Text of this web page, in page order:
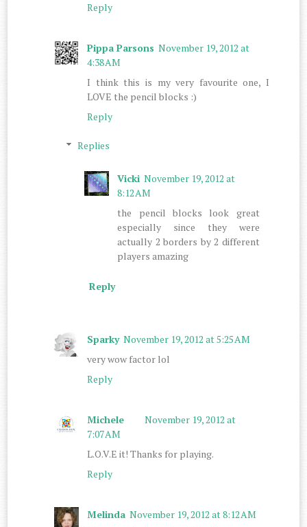
Reply
Pippa Parsons November 19, 2012 at
4:38 AM
I think this is my very favourite one, I
LOVE the pencil blocks :)
Reply
Replies
Vicki November 19, 2012 at
8:12 AM
the pencil blocks look great
especially since they were
actually 2 borders by 2 different
players amazing
Reply
Sparky November 19, 2012 at 5:25 AM
very wow factor lol
Reply
Michele
November 19, 2012 at
7:07 AM
L.O.V.E it! Thanks for playing.
Reply
Melinda November 19, 2012 at 8:12 AM